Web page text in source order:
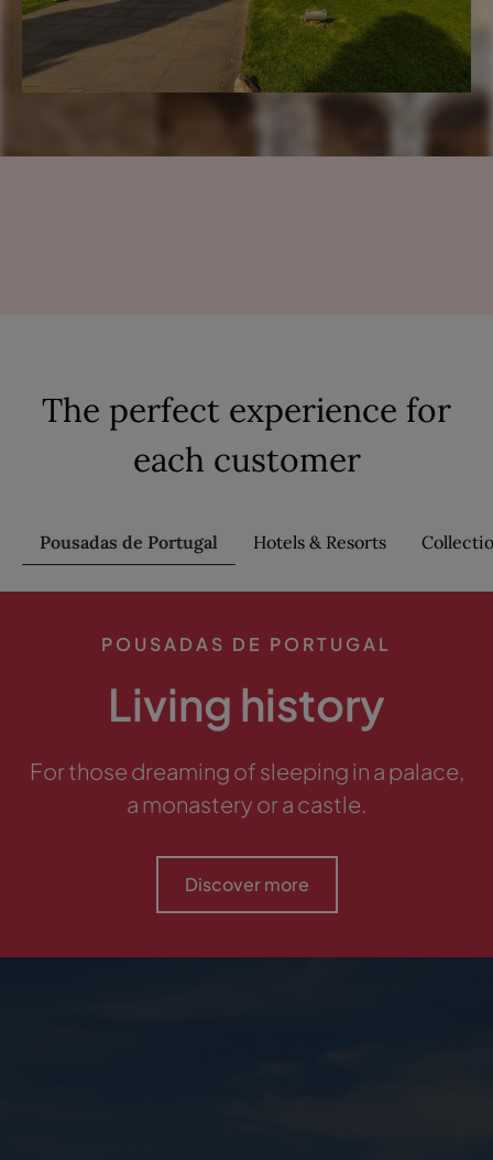
The perfect experience for
each customer
Pousadas de Portugal Hotels & Resorts
POUSADAS DE PORTUGAL
Living history
For those dreaming of sleeping in a palace,
a monastery or a castle.
Discover more